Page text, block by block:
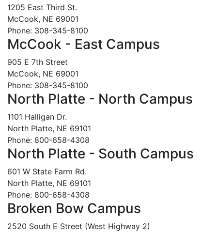
1205 East Third St.
McCook, NE 69001
Phone: 308-345-8100
McCook - East Campus
905 E 7th Street
McCook, NE 69001
Phone: 308-345-8100
North Platte - North Campus
1101 Halligan Dr.
North Platte, NE 69101
Phone: 800-658-4308
North Platte - South Campus
601 W State Farm Rd.
North Platte, NE 69101
Phone: 800-658-4308
Broken Bow Campus
2520 South E Street (West Highway 2)